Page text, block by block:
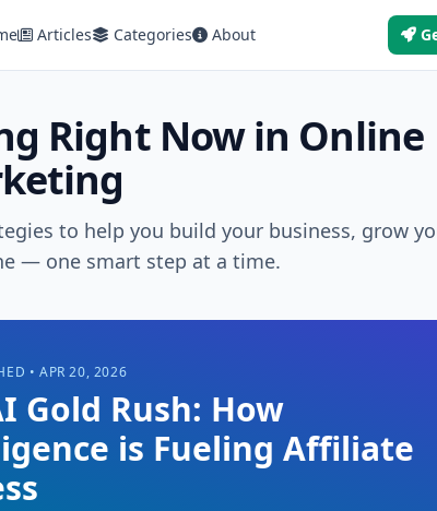
Articles Categories About
Right Now in Online
to help you build your business, grow
— one smart step at a time.
• APR 20, 2026
Gold Rush: How
is Fueling Affiliate